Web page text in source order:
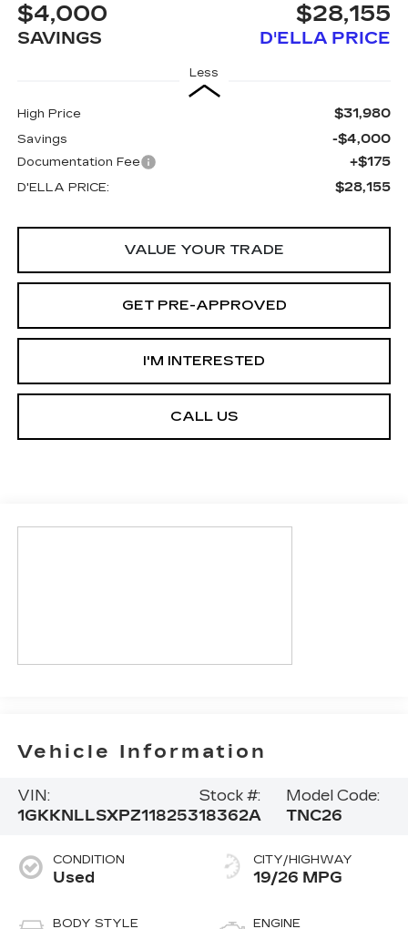
$4,000
SAVINGS
$28,155
D'ELLA PRICE
Less
High Price $31,980
Savings -$4,000
Documentation Fee +$175
D'ELLA PRICE: $28,155
VALUE YOUR TRADE
GET PRE-APPROVED
I'M INTERESTED
CALL US
Vehicle Information
VIN:
1GKKNLLSXPZ118253
Stock #:
18362A
Model Code:
TNC26
CONDITION
Used
BODY STYLE
CITY/HIGHWAY
19/26 MPG
ENGINE